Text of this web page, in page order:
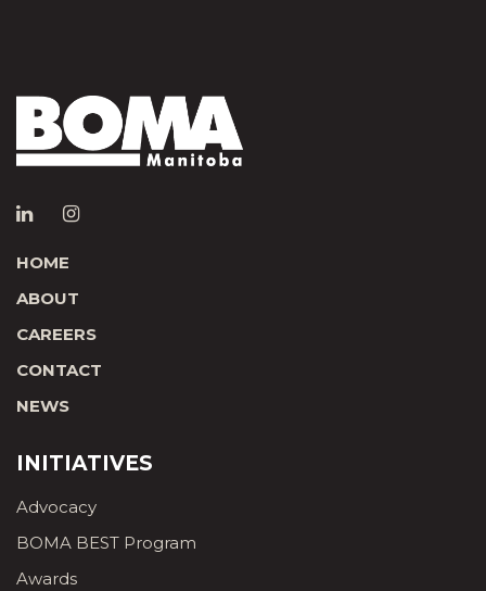
HOME
ABOUT
CAREERS
CONTACT
NEWS
INITIATIVES
Advocacy
BOMA BEST Program
Awards